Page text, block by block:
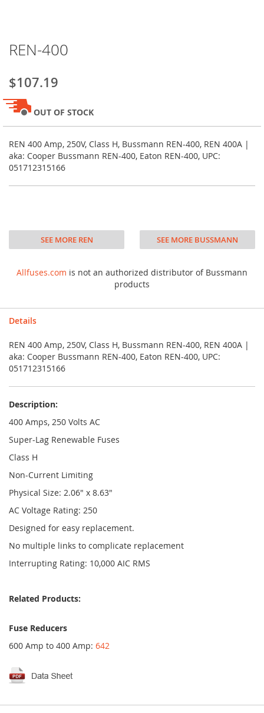
to
beginning
of
the
images
gallery
REN-400
$107.19
OUT OF STOCK
REN 400 Amp, 250V, Class H, Bussmann REN-400, REN 400A |
aka: Cooper Bussmann REN-400, Eaton REN-400, UPC:
051712315166
SEE MORE REN SEE MORE BUSSMANN
Allfuses.com is not an authorized distributor of Bussmann
products
Details
REN 400 Amp, 250V, Class H, Bussmann REN-400, REN 400A |
aka: Cooper Bussmann REN-400, Eaton REN-400, UPC:
051712315166
Description:
400 Amps, 250 Volts AC
Super-Lag Renewable Fuses
Class H
Non-Current Limiting
Physical Size: 2.06" x 8.63"
AC Voltage Rating: 250
Designed for easy replacement.
No multiple links to complicate replacement
Interrupting Rating: 10,000 AIC RMS
Related Products:
Fuse Reducers
600 Amp to 400 Amp: 642